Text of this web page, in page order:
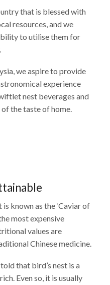
that is blessed with
resources, and we
to utilise them for
we aspire to provide
experience
nest beverages and
the taste of home.
known as the ‘Caviar of
most expensive
values are
Chinese medicine.
that bird’s nest is a
Even so, it is usually